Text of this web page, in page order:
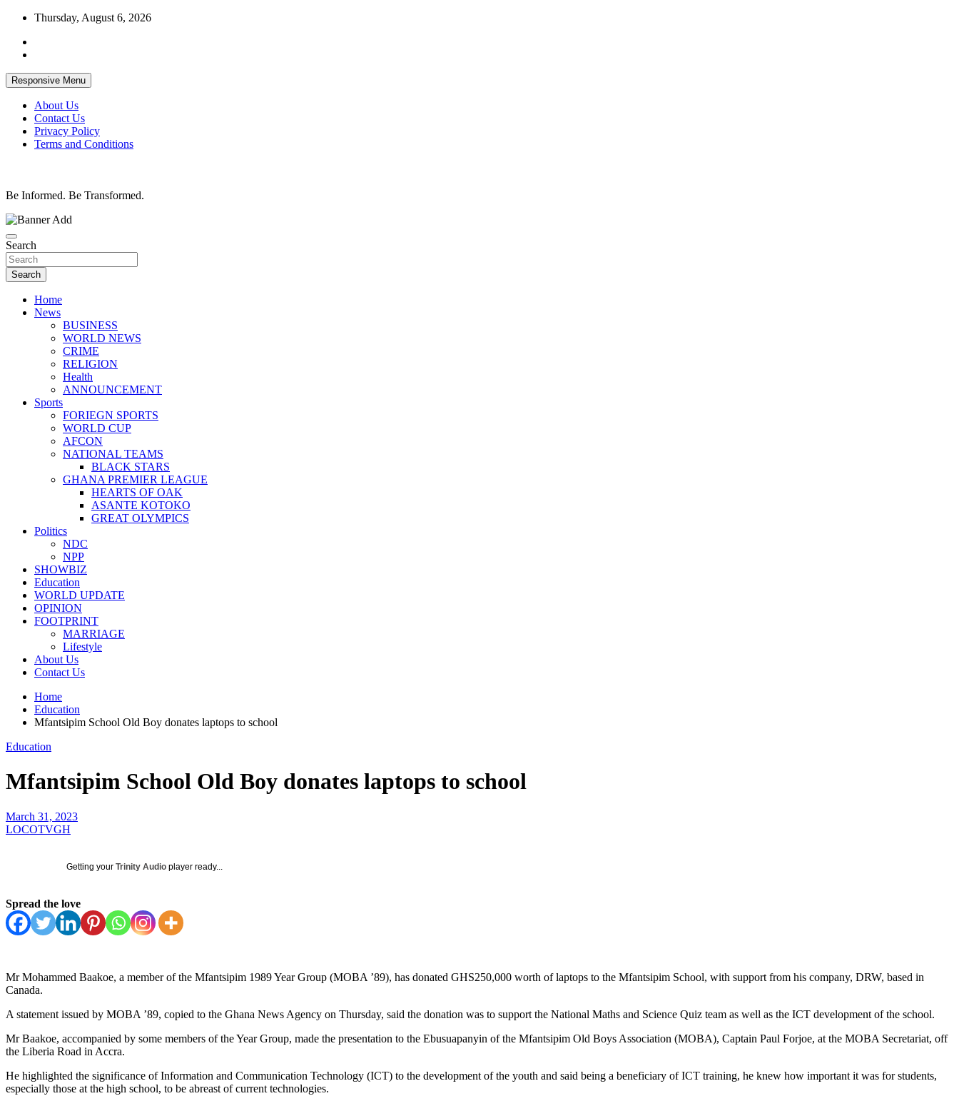
Skip
content
Thursday, August 6, 2026
Responsive Menu
About Us
Contact Us
Privacy Policy
Terms and Conditions
Be Informed. Be Transformed.
Search
Search
Home
News
BUSINESS
WORLD NEWS
CRIME
RELIGION
Health
ANNOUNCEMENT
Sports
FORIEGN SPORTS
WORLD CUP
AFCON
NATIONAL TEAMS
BLACK STARS
GHANA PREMIER LEAGUE
HEARTS OF OAK
ASANTE KOTOKO
GREAT OLYMPICS
Politics
NDC
NPP
SHOWBIZ
Education
WORLD UPDATE
OPINION
FOOTPRINT
MARRIAGE
Lifestyle
About Us
Contact Us
Home
Education
Mfantsipim School Old Boy donates laptops to school
Education
Mfantsipim School Old Boy donates laptops to school
March 31, 2023
LOCOTVGH
Getting your Trinity Audio player ready...
Spread the love
Mr Mohammed Baakoe, a member of the Mfantsipim 1989 Year Group (MOBA ’89), has donated GHS250,000 worth of laptops to the Mfantsipim School, with support from his company, DRW, based in
Canada.
A statement issued by MOBA ’89, copied to the Ghana News Agency on Thursday, said the donation was to support the National Maths and Science Quiz team as well as the ICT development of the school.
Mr Baakoe, accompanied by some members of the Year Group, made the presentation to the Ebusuapanyin of the Mfantsipim Old Boys Association (MOBA), Captain Paul Forjoe, at the MOBA Secretariat, off
the Liberia Road in Accra.
He highlighted the significance of Information and Communication Technology (ICT) to the development of the youth and said being a beneficiary of ICT training, he knew how important it was for students,
especially those at the high school, to be abreast of current technologies.